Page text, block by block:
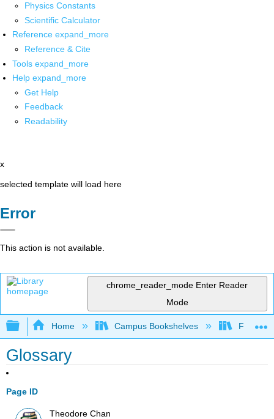
Physics Constants
Scientific Calculator
Reference expand_more
Reference & Cite
Tools expand_more
Help expand_more
Get Help
Feedback
Readability
x
selected template will load here
Error
This action is not available.
chrome_reader_mode Enter Reader
Mode
Expand/collapse global hierarchy
Home Campus Bookshelves
Glossary
Page ID
Theodore Chan